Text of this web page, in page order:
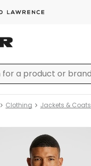
Clothing Jackets & Coats